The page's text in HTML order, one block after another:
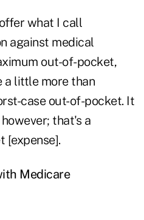
what I call
against medical
out-of-pocket,
a little more than
case out-of-pocket. It
that's a
[expense].
Medicare